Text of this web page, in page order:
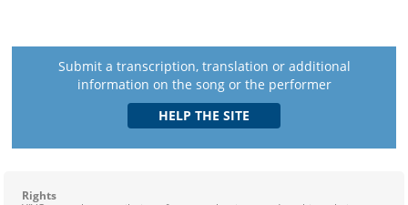
Submit a transcription, translation or additional
information on the song or the performer
Rights